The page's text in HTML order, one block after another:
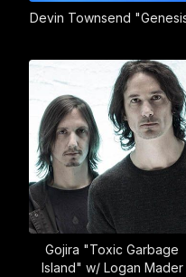
Devin Townsend
Gojira "Toxic Garbage
Island" w/ Logan Mader